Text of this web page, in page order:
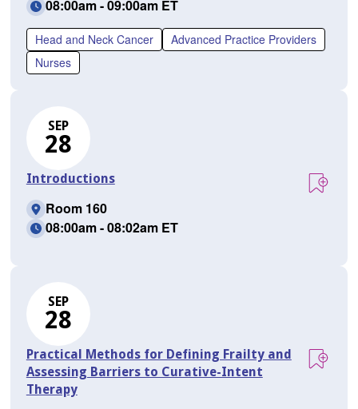
08:00am - 09:00am ET
Head and Neck Cancer
Advanced Practice Providers
Nurses
SEP
28
Introductions
Room 160
08:00am - 08:02am ET
SEP
28
Practical Methods for Defining Frailty and
Assessing Barriers to Curative-Intent
Therapy